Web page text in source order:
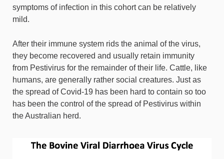
symptoms of infection in this cohort can be relatively
mild.
After their immune system rids the animal of the virus,
they become recovered and usually retain immunity
from Pestivirus for the remainder of their life. Cattle, like
humans, are generally rather social creatures. Just as
the spread of Covid-19 has been hard to contain so too
has been the control of the spread of Pestivirus within
the Australian herd.